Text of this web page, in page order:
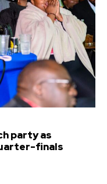
party as
finals